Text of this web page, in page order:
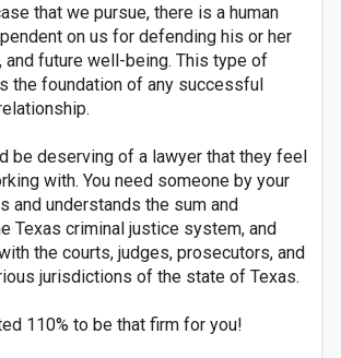
that we pursue, there is a human
on us for defending his or her
and future well-being. This type of
the foundation of any successful
be deserving of a lawyer that they feel
with. You need someone by your
and understands the sum and
Texas criminal justice system, and
the courts, judges, prosecutors, and
jurisdictions of the state of Texas.
110% to be that firm for you!